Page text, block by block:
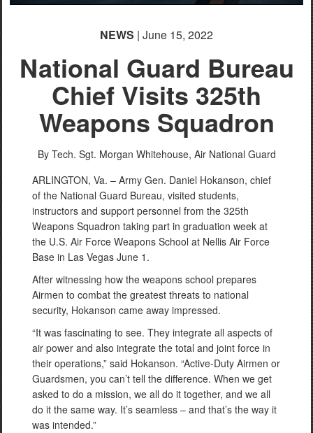
NEWS | June 15, 2022
National Guard Bureau
Chief Visits 325th
Weapons Squadron
By Tech. Sgt. Morgan Whitehouse, Air National Guard
ARLINGTON, Va. – Army Gen. Daniel Hokanson, chief
of the National Guard Bureau, visited students,
instructors and support personnel from the 325th
Weapons Squadron taking part in graduation week at
the U.S. Air Force Weapons School at Nellis Air Force
Base in Las Vegas June 1.
After witnessing how the weapons school prepares
Airmen to combat the greatest threats to national
security, Hokanson came away impressed.
“It was fascinating to see. They integrate all aspects of
air power and also integrate the total and joint force in
their operations,” said Hokanson. “Active-Duty Airmen or
Guardsmen, you can’t tell the difference. When we get
asked to do a mission, we all do it together, and we all
do it the same way. It’s seamless – and that’s the way it
was intended.”